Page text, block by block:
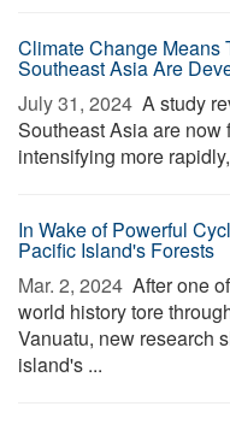
Climate Change Means
Southeast Asia Are
July 31, 2024  A study
Southeast Asia are now
intensifying more
In Wake of Powerful
Pacific Island's Forests
Mar. 2, 2024  After one
world history tore
Vanuatu, new research
island's ...